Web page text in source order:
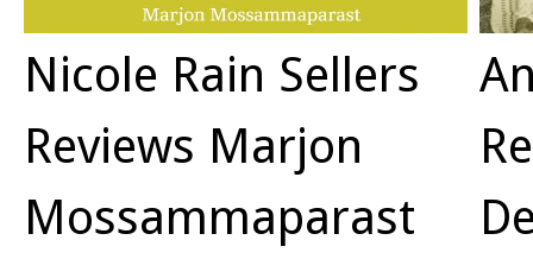
Nicole Rain Sellers
Reviews Marjon
Mossammaparast